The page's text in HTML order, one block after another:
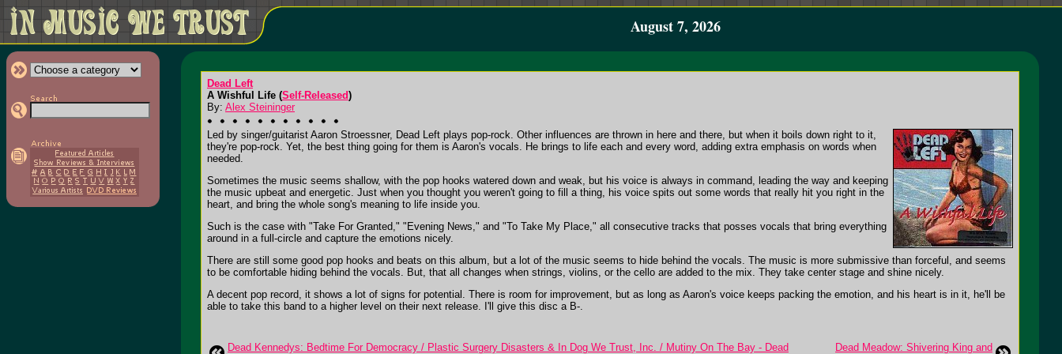
August 7, 2026
Dead Left
A Wishful Life (Self-Released)
By: Alex Steininger
Led by singer/guitarist Aaron Stroessner, Dead Left plays pop-rock. Other influences are thrown in here and there, but when it boils down right to it,
they're pop-rock. Yet, the best thing going for them is Aaron's vocals. He brings to life each and every word, adding extra emphasis on words when
needed.
Sometimes the music seems shallow, with the pop hooks watered down and weak, but his voice is always in command, leading the way and keeping
the music upbeat and energetic. Just when you thought you weren't going to fill a thing, his voice spits out some words that really hit you right in the
heart, and bring the whole song's meaning to life inside you.
Such is the case with "Take For Granted," "Evening News," and "To Take My Place," all consecutive tracks that posses vocals that bring everything
around in a full-circle and capture the emotions nicely.
There are still some good pop hooks and beats on this album, but a lot of the music seems to hide behind the vocals. The music is more submissive than forceful, and seems
to be comfortable hiding behind the vocals. But, that all changes when strings, violins, or the cello are added to the mix. They take center stage and shine nicely.
A decent pop record, it shows a lot of signs for potential. There is room for improvement, but as long as Aaron's voice keeps packing the emotion, and his heart is in it, he'll be
able to take this band to a higher level on their next release. I'll give this disc a B-.
Dead Kennedys: Bedtime For Democracy / Plastic Surgery Disasters & In Dog We Trust, Inc. / Mutiny On The Bay - Dead
Dead Meadow: Shivering King and